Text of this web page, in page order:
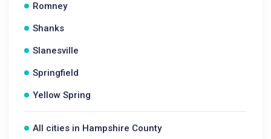
Romney
Shanks
Slanesville
Springfield
Yellow Spring
All cities in Hampshire County